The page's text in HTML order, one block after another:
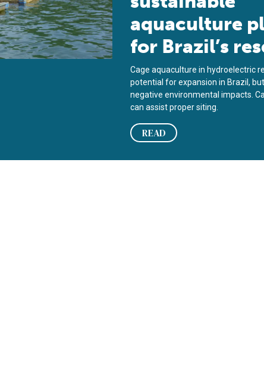
aquaculture
for Brazil’s
Cage aquaculture in hydroelectric
potential for expansion in Brazil,
negative environmental impacts.
can assist proper siting.
READ